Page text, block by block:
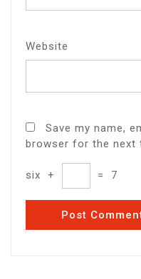
Website
Save my name,
browser for the next
six + = 7